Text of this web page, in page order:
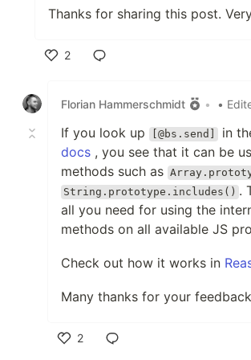
Thanks for sharing this post.
2
Florian Hammerschmidt
• •
If you look up [@bs.send] in
docs , you see that it can be
methods such as
String.prototype.includes() .
all you need for using the
methods on all available JS
Check out how it works in
Many thanks for your
2